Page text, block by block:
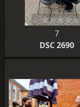
7
DSC 2690